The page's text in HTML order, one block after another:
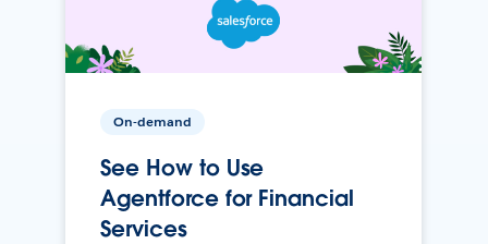
On-demand
See How to Use
Agentforce for Financial
Services